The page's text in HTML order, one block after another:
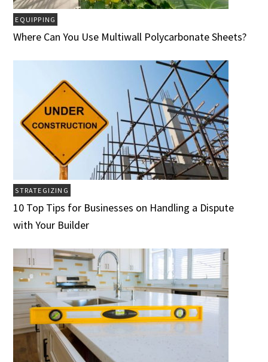
EQUIPPING
Where Can You Use Multiwall Polycarbonate Sheets?
STRATEGIZING
10 Top Tips for Businesses on Handling a Dispute
with Your Builder